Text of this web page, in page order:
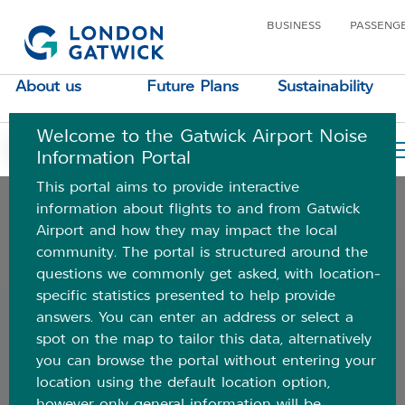
BUSINESS
About us Future Plans Sustainability
Your Location
Welcome to the Gatwick Airport Noise
Information Portal
This portal aims to provide interactive
information about flights to and from Gatwick
Airport and how they may impact the local
community. The portal is structured around the
questions we commonly get asked, with location-
specific statistics presented to help provide
answers. You can enter an address or select a
spot on the map to tailor this data, alternatively
you can browse the portal without entering your
location using the default location option,
Understanding aircraft noise
Where do aircraft fly
Airspace data
Your area
Additional information and FAQs
Back
Introduction
Watch the video below to find out about how